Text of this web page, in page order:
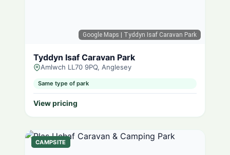
Google Maps | Tyddyn Isaf Caravan Park
Tyddyn Isaf Caravan Park
Amlwch LL70 9PQ, Anglesey
Same type of park
View pricing
CAMPSITE